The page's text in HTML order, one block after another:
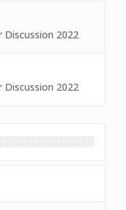
Discussion 2022
Discussion 2022